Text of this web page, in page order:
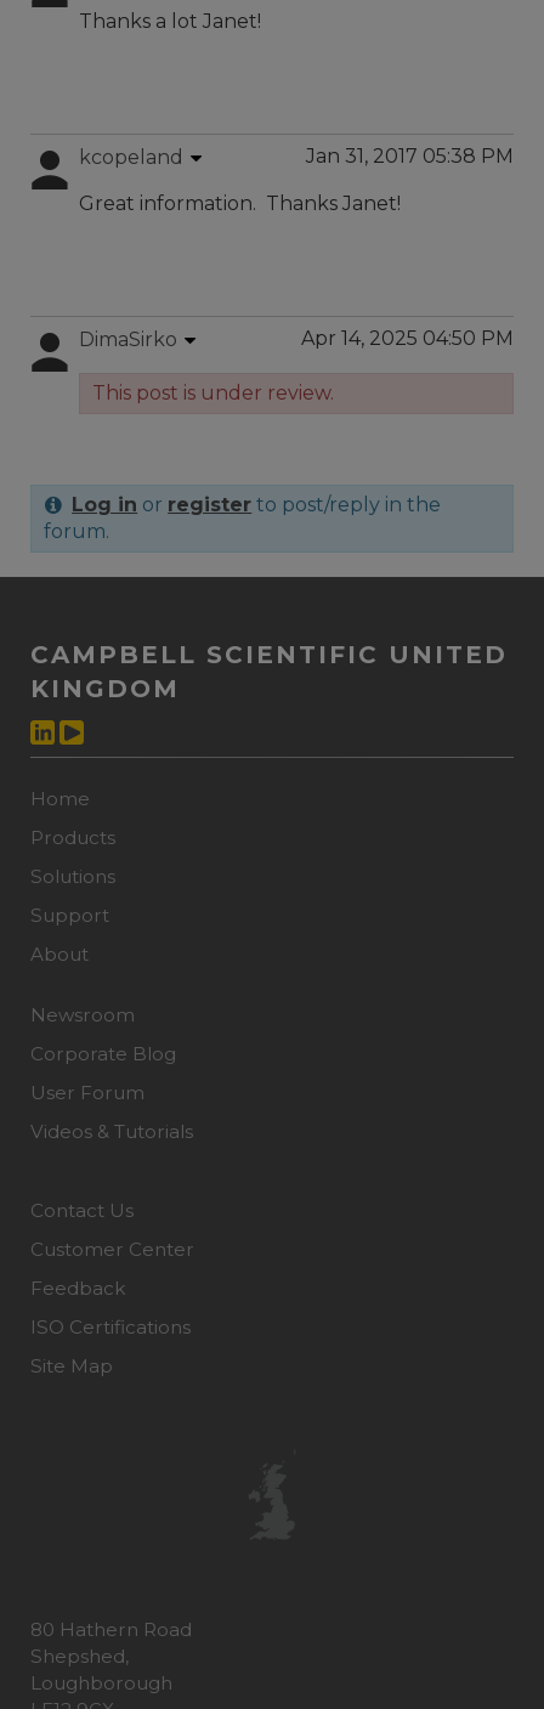
Thanks a lot Janet!
kcopeland Jan 31, 2017 05:38 PM
Great information. Thanks Janet!
DimaSirko Apr 14, 2025 04:50 PM
This post is under review.
Log in or register to post/reply in the
forum.
CAMPBELL SCIENTIFIC UNITED
KINGDOM
Home
Products
Solutions
Support
About
Newsroom
Corporate Blog
User Forum
Videos & Tutorials
Contact Us
Customer Center
Feedback
ISO Certifications
Site Map
80 Hathern Road
Shepshed,
Loughborough